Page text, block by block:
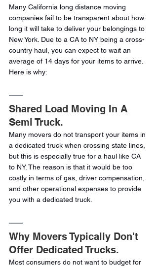
Many California long distance moving
companies fail to be transparent about how
long it will take to deliver your belongings to
New York. Due to a CA to NY being a cross-
country haul, you can expect to wait an
average of 14 days for your items to arrive.
Here is why:
Shared Load Moving In A
Semi Truck.
Many movers do not transport your items in
a dedicated truck when crossing state lines,
but this is especially true for a haul like CA
to NY. The reason is that it would be too
costly in terms of gas, driver compensation,
and other operational expenses to provide
you with a dedicated truck.
Why Movers Typically Don't
Offer Dedicated Trucks.
Most consumers do not want to budget for